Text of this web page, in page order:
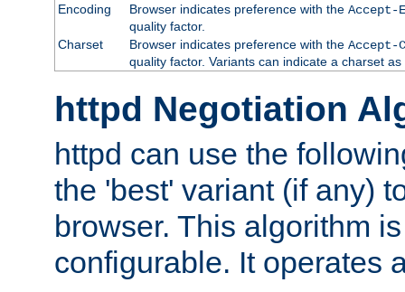
Encoding Browser indicates preference with the Accept-
quality factor.
Charset
Browser indicates preference with the Accept-
quality factor. Variants can indicate a charset
httpd Negotiation
httpd can use the
the 'best' variant (if any)
browser. This algorithm
configurable. It operates